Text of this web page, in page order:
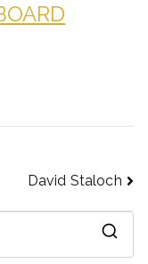
David Staloch